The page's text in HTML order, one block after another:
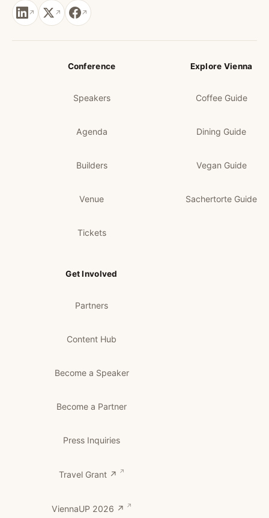
Conference
Speakers
Agenda
Builders
Venue
Tickets
Explore Vienna
Coffee Guide
Dining Guide
Vegan Guide
Sachertorte Guide
Get Involved
Partners
Content Hub
Become a Speaker
Become a Partner
Press Inquiries
Travel Grant ↗
ViennaUP 2026 ↗